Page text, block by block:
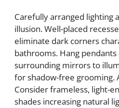
Carefully arranged lighting
illusion. Well-placed
eliminate dark corners
bathrooms. Hang pendants
surrounding mirrors to
for shadow-free grooming.
Consider frameless, light-
shades increasing natural